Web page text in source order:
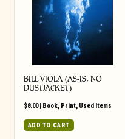
BILL VIOLA (AS-IS, NO
DUSTJACKET)
$8.00| Book, Print, Used Items
ADD TO CART